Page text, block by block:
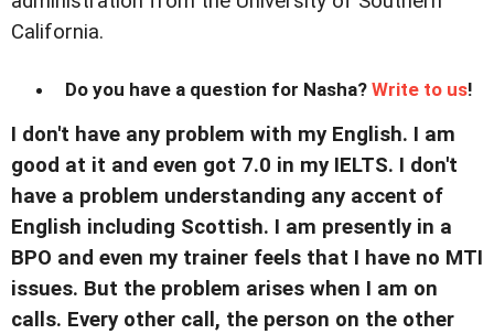
California.
Do you have a question for Nasha? Write to us!
I don't have any problem with my English. I am
good at it and even got 7.0 in my IELTS. I don't
have a problem understanding any accent of
English including Scottish. I am presently in a
BPO and even my trainer feels that I have no MTI
issues. But the problem arises when I am on
calls. Every other call, the person on the other